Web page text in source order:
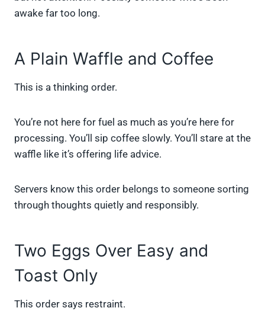
awake far too long.
A Plain Waffle and Coffee
This is a thinking order.
You’re not here for fuel as much as you’re here for
processing. You’ll sip coffee slowly. You’ll stare at the
waffle like it’s offering life advice.
Servers know this order belongs to someone sorting
through thoughts quietly and responsibly.
Two Eggs Over Easy and
Toast Only
This order says restraint.